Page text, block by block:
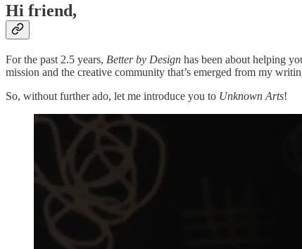
Hi friend,
For the past 2.5 years, Better by Design has been about helping
mission and the creative community that’s emerged from my
So, without further ado, let me introduce you to Unknown Arts!